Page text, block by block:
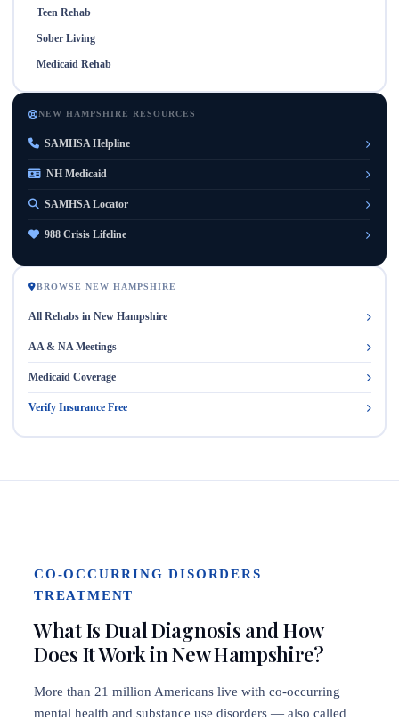
Teen Rehab
Sober Living
Medicaid Rehab
NEW HAMPSHIRE RESOURCES
SAMHSA Helpline
NH Medicaid
SAMHSA Locator
988 Crisis Lifeline
BROWSE NEW HAMPSHIRE
All Rehabs in New Hampshire
AA & NA Meetings
Medicaid Coverage
Verify Insurance Free
CO-OCCURRING DISORDERS
TREATMENT
What Is Dual Diagnosis and How
Does It Work in New Hampshire?
More than 21 million Americans live with co-occurring
mental health and substance use disorders — also called